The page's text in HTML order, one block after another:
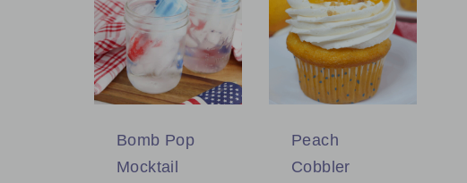
Bomb Pop
Mocktail
Peach
Cobbler